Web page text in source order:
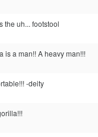
the uh... footstool
is a man!! A heavy man!!!
-deity